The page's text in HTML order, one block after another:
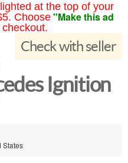
at the top of your
Choose "Make this ad
checkout.
Check with seller
Ignition
States